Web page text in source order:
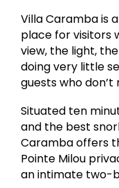
Villa Caramba is
place for visitors
view, the light,
doing very little
guests who
Situated ten
and the best
Caramba offers
Pointe Milou
an intimate two-